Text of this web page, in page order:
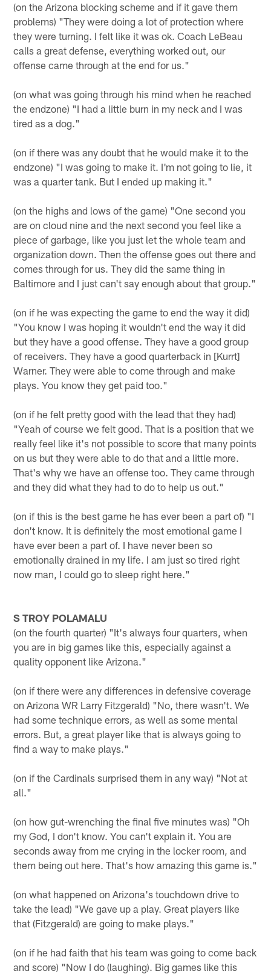
(on the Arizona blocking scheme and if it gave them
problems) "They were doing a lot of protection where
they were turning. I felt like it was ok. Coach LeBeau
calls a great defense, everything worked out, our
offense came through at the end for us."
(on what was going through his mind when he reached
the endzone) "I had a little burn in my neck and I was
tired as a dog."
(on if there was any doubt that he would make it to the
endzone) "I was going to make it. I'm not going to lie, it
was a quarter tank. But I ended up making it."
(on the highs and lows of the game) "One second you
are on cloud nine and the next second you feel like a
piece of garbage, like you just let the whole team and
organization down. Then the offense goes out there and
comes through for us. They did the same thing in
Baltimore and I just can't say enough about that group."
(on if he was expecting the game to end the way it did)
"You know I was hoping it wouldn't end the way it did
but they have a good offense. They have a good group
of receivers. They have a good quarterback in [Kurrt]
Warner. They were able to come through and make
plays. You know they get paid too."
(on if he felt pretty good with the lead that they had)
"Yeah of course we felt good. That is a position that we
really feel like it's not possible to score that many points
on us but they were able to do that and a little more.
That's why we have an offense too. They came through
and they did what they had to do to help us out."
(on if this is the best game he has ever been a part of) "I
don't know. It is definitely the most emotional game I
have ever been a part of. I have never been so
emotionally drained in my life. I am just so tired right
now man, I could go to sleep right here."
S TROY POLAMALU
(on the fourth quarter) "It's always four quarters, when
you are in big games like this, especially against a
quality opponent like Arizona."
(on if there were any differences in defensive coverage
on Arizona WR Larry Fitzgerald) "No, there wasn't. We
had some technique errors, as well as some mental
errors. But, a great player like that is always going to
find a way to make plays."
(on if the Cardinals surprised them in any way) "Not at
all."
(on how gut-wrenching the final five minutes was) "Oh
my God, I don't know. You can't explain it. You are
seconds away from me crying in the locker room, and
them being out here. That's how amazing this game is."
(on what happened on Arizona's touchdown drive to
take the lead) "We gave up a play. Great players like
that (Fitzgerald) are going to make plays."
(on if he had faith that his team was going to come back
and score) "Now I do (laughing). Big games like this